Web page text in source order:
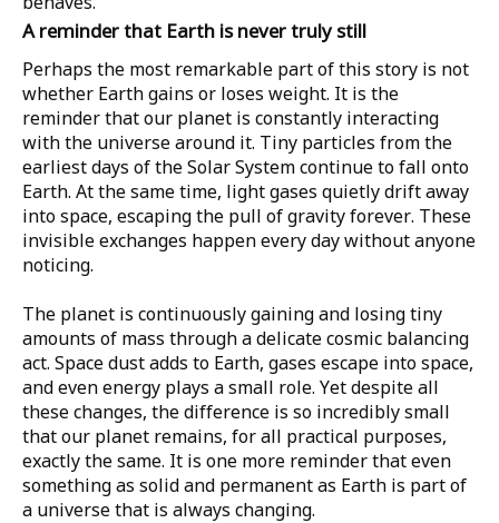
A reminder that Earth is never truly still
Perhaps the most remarkable part of this story is not
whether Earth gains or loses weight. It is the
reminder that our planet is constantly interacting
with the universe around it. Tiny particles from the
earliest days of the Solar System continue to fall onto
Earth. At the same time, light gases quietly drift away
into space, escaping the pull of gravity forever. These
invisible exchanges happen every day without anyone
noticing.
The planet is continuously gaining and losing tiny
amounts of mass through a delicate cosmic balancing
act. Space dust adds to Earth, gases escape into space,
and even energy plays a small role. Yet despite all
these changes, the difference is so incredibly small
that our planet remains, for all practical purposes,
exactly the same. It is one more reminder that even
something as solid and permanent as Earth is part of
a universe that is always changing.